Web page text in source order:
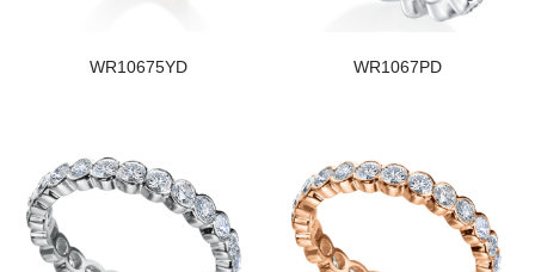
WR10675YD WR1067PD